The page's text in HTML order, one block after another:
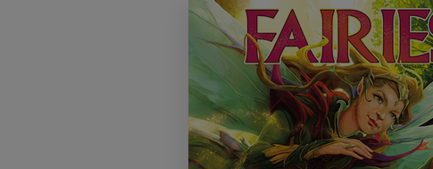
Literacy & English
Maths
Modern Languages
No Nonsense
Resources
Physical Education
Picture Books
Reading For Pleasure
Religious Education